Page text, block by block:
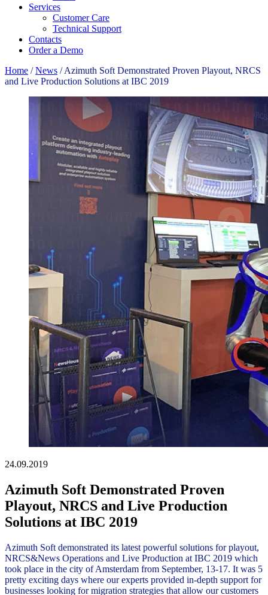
Services
Customer Care
Technical Support
Contacts
Order a Demo
Home / News / Azimuth Soft Demonstrated Proven Playout, NRCS
and Live Production Solutions at IBC 2019
24.09.2019
Azimuth Soft Demonstrated Proven
Playout, NRCS and Live Production
Solutions at IBC 2019
Azimuth Soft demonstrated its latest powerful solutions for playout,
NRCS&News Operations and Live Production at IBC 2019 which
took place in the city of Amsterdam from September, 13-17. It was 5
pretty exciting days where our experts provided in-depth support for
businesses looking for migration strategies that allow our customers